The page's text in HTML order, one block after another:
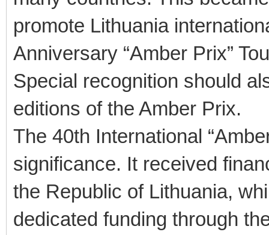
promote Lithuania
Anniversary “Amber Prix”
Special recognition should
editions of the Amber Prix.
The 40th International
significance. It received
the Republic of Lithuania,
dedicated funding through